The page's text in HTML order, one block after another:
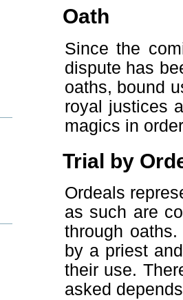
Oath
Since the
dispute has
oaths, bound
royal justices
magics in
Trial by
Ordeals
as such are
through
by a priest
their use.
asked